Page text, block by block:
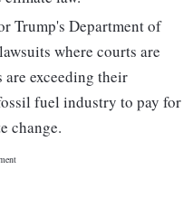
Trump's Department of
where courts are
exceeding their
fuel industry to pay for
change.